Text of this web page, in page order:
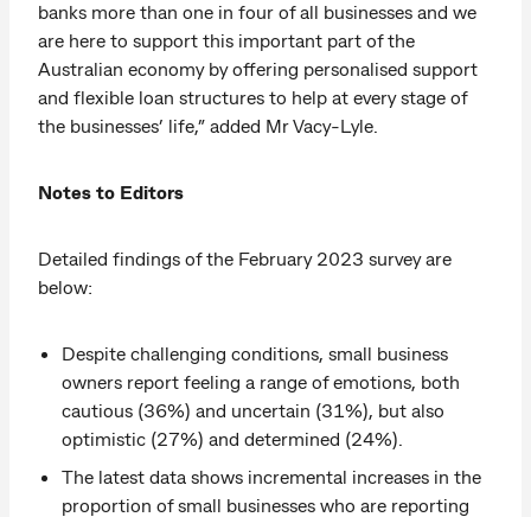
banks more than one in four of all businesses and we
are here to support this important part of the
Australian economy by offering personalised support
and flexible loan structures to help at every stage of
the businesses’ life,” added Mr Vacy-Lyle.
Notes to Editors
Detailed findings of the February 2023 survey are
below:
Despite challenging conditions, small business
owners report feeling a range of emotions, both
cautious (36%) and uncertain (31%), but also
optimistic (27%) and determined (24%).
The latest data shows incremental increases in the
proportion of small businesses who are reporting